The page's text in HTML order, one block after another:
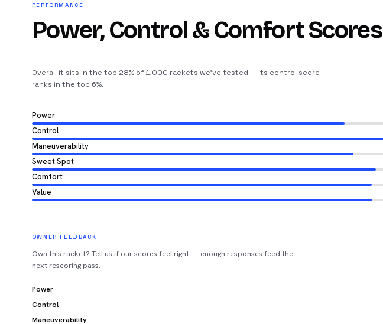
PERFORMANCE
Power, Control & Comfort Scores
Overall it sits in the top 28% of 1,000 rackets we’ve tested — its control score
ranks in the top 6%.
Power
Control
Maneuverability
Sweet Spot
Comfort
Value
OWNER FEEDBACK
Own this racket? Tell us if our scores feel right — enough responses feed the
next rescoring pass.
Power
Control
Maneuverability